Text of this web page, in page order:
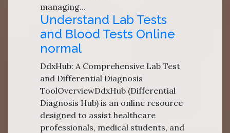
managing...
Understand Lab Tests
and Blood Tests Online
normal
DdxHub: A Comprehensive Lab Test
and Differential Diagnosis
ToolOverviewDdxHub (Differential
Diagnosis Hub) is an online resource
designed to assist healthcare
professionals, medical students, and